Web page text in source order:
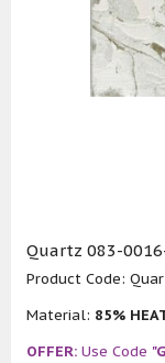
Quartz 083-
Product Code:
Material: 85%
OFFER: Use Code